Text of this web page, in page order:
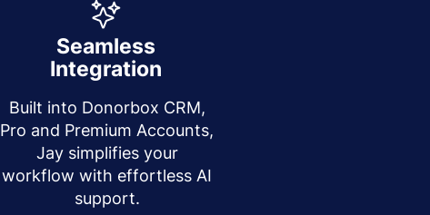
Seamless
Integration
Built into Donorbox CRM,
Pro and Premium Accounts,
Jay simplifies your
workflow with effortless AI
support.